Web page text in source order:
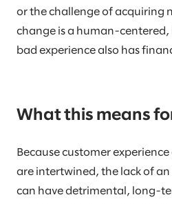
or the challenge of acquiring
change is a human-centered,
bad experience also has
What this means
Because customer
are intertwined, the lack of an
can have detrimental, long-